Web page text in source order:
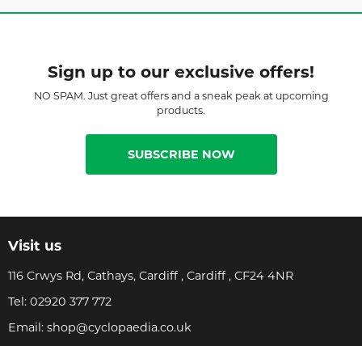
Sign up to our exclusive offers!
NO SPAM. Just great offers and a sneak peak at upcoming
products.
SUBSCRIBE NOW
Visit us
116 Crwys Rd, Cathays, Cardiff , Cardiff , CF24 4NR
Tel: 02920 377 772
Email: shop@cyclopaedia.co.uk